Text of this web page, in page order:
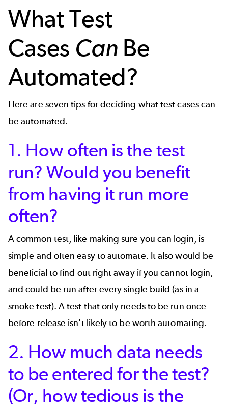
What Test
Cases Can Be
Automated?
Here are seven tips for deciding what test cases can
be automated.
1. How often is the test
run? Would you benefit
from having it run more
often?
A common test, like making sure you can login, is
simple and often easy to automate. It also would be
beneficial to find out right away if you cannot login,
and could be run after every single build (as in a
smoke test). A test that only needs to be run once
before release isn't likely to be worth automating.
2. How much data needs
to be entered for the test?
(Or, how tedious is the